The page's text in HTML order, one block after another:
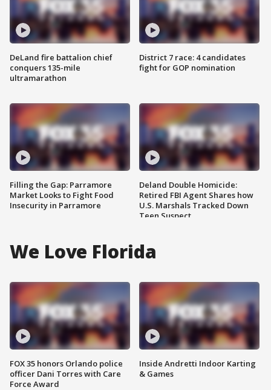
DeLand fire battalion chief
conquers 135-mile
ultramarathon
Filling the Gap: Parramore
Market Looks to Fight Food
Insecurity in Parramore
District 7 race: 4 candidates
fight for GOP nomination
Deland Double Homicide:
Retired FBI Agent Shares how
U.S. Marshals Tracked Down
Teen Suspect
We Love Florida
FOX 35 honors Orlando police
officer Dani Torres with Care
Force Award
Inside Andretti Indoor Karting
& Games